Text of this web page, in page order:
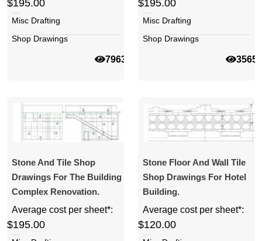
$195.00
Misc Drafting
Shop Drawings
7963
$195.00
Misc Drafting
Shop Drawings
35654
Stone And Tile Shop
Drawings For The Building
Complex Renovation.
Average cost per sheet*:
$195.00
Stone Floor And Wall Tile
Shop Drawings For Hotel
Building.
Average cost per sheet*:
$120.00